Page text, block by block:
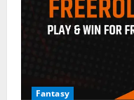
Fantasy